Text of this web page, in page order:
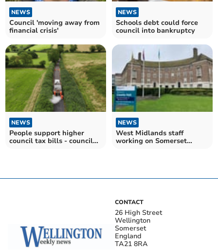
NEWS
Council 'moving away from
financial crisis'
NEWS
Schools debt could force
council into bankruptcy
NEWS
People support higher
council tax bills - council
NEWS
West Midlands staff
working on Somerset
CONTACT
26 High Street
Wellington
Somerset
England
TA21 8RA